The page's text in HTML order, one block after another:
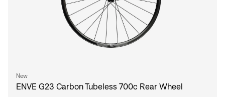
New
ENVE G23 Carbon Tubeless 700c Rear Wheel